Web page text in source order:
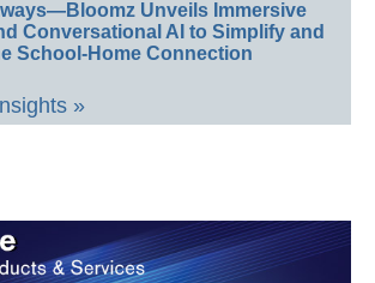
Unveils Immersive
Conversational AI to Simplify and
School-Home Connection
»